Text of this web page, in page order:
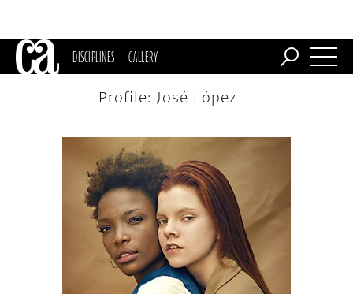
DISCIPLINES GALLERY
Profile: José López